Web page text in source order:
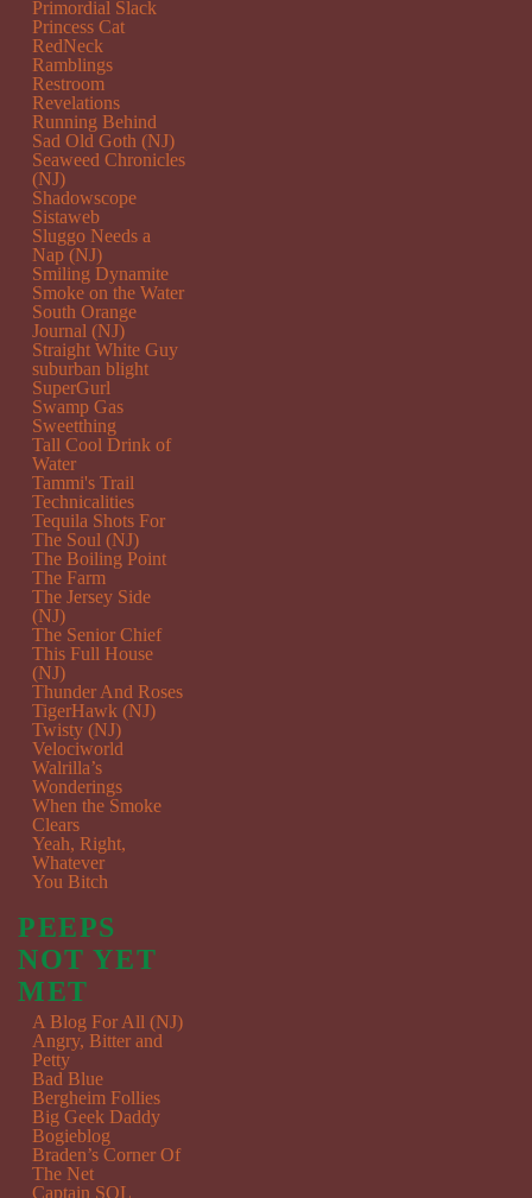
Primordial Slack
Princess Cat
RedNeck
Ramblings
Restroom
Revelations
Running Behind
Sad Old Goth (NJ)
Seaweed Chronicles
(NJ)
Shadowscope
Sistaweb
Sluggo Needs a
Nap (NJ)
Smiling Dynamite
Smoke on the Water
South Orange
Journal (NJ)
Straight White Guy
suburban blight
SuperGurl
Swamp Gas
Sweetthing
Tall Cool Drink of
Water
Tammi's Trail
Technicalities
Tequila Shots For
The Soul (NJ)
The Boiling Point
The Farm
The Jersey Side
(NJ)
The Senior Chief
This Full House
(NJ)
Thunder And Roses
TigerHawk (NJ)
Twisty (NJ)
Velociworld
Walrilla’s
Wonderings
When the Smoke
Clears
Yeah, Right,
Whatever
You Bitch
PEEPS
NOT YET
MET
A Blog For All (NJ)
Angry, Bitter and
Petty
Bad Blue
Bergheim Follies
Big Geek Daddy
Bogieblog
Braden’s Corner Of
The Net
Captain SQL